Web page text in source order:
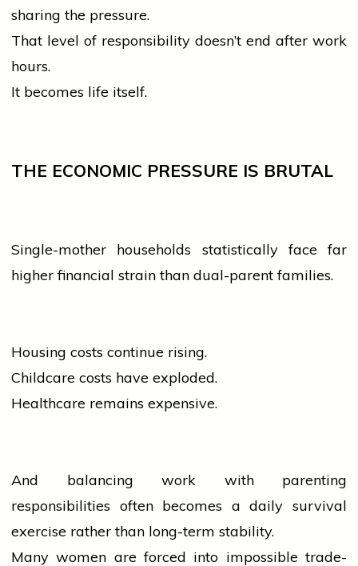
sharing the pressure.
That level of responsibility doesn’t end after work
hours.
It becomes life itself.
THE ECONOMIC PRESSURE IS BRUTAL
Single-mother households statistically face far
higher financial strain than dual-parent families.
Housing costs continue rising.
Childcare costs have exploded.
Healthcare remains expensive.
And balancing work with parenting
responsibilities often becomes a daily survival
exercise rather than long-term stability.
Manywomen are forced into impossible trade-